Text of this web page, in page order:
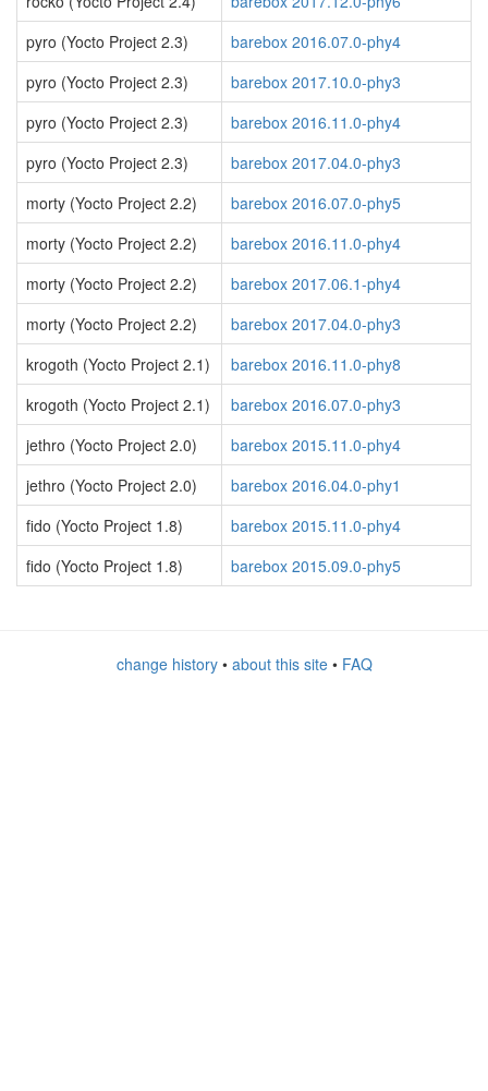
pyro (Yocto Project 2.3)
barebox 2016.07.0-phy4
pyro (Yocto Project 2.3)
barebox 2017.10.0-phy3
pyro (Yocto Project 2.3)
barebox 2016.11.0-phy4
pyro (Yocto Project 2.3)
barebox 2017.04.0-phy3
morty (Yocto Project 2.2)
barebox 2016.07.0-phy5
morty (Yocto Project 2.2)
barebox 2016.11.0-phy4
morty (Yocto Project 2.2)
barebox 2017.06.1-phy4
morty (Yocto Project 2.2)
barebox 2017.04.0-phy3
krogoth (Yocto Project 2.1)
barebox 2016.11.0-phy8
krogoth (Yocto Project 2.1)
barebox 2016.07.0-phy3
jethro (Yocto Project 2.0)
barebox 2015.11.0-phy4
jethro (Yocto Project 2.0)
barebox 2016.04.0-phy1
fido (Yocto Project 1.8)
barebox 2015.11.0-phy4
fido (Yocto Project 1.8)
barebox 2015.09.0-phy5
change history• about this site• FAQ